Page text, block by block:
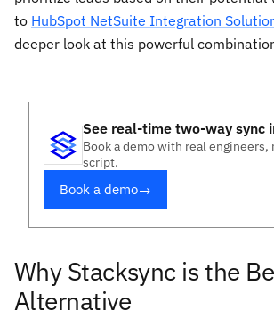
to HubSpot NetSuite Integration
deeper look at this powerful
See real-time two-way sync
Book a demo with real engineers,
script.
Book a demo→
Why Stacksync is the
Alternative